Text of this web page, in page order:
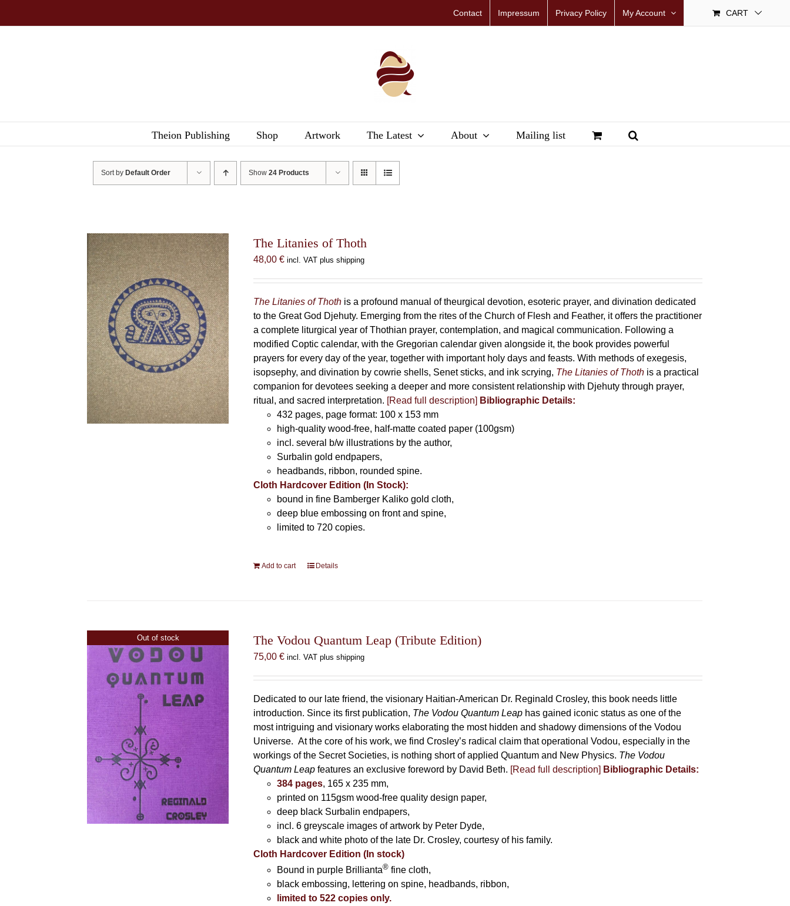
Contact Impressum Privacy Policy My Account CART
Theion Publishing Shop Artwork The Latest About Mailing list
Sort by Default Order Show24 Products
The Litanies of Thoth
48,00€ incl. VAT plus shipping
The Litanies of Thoth is a profound manual of theurgical devotion, esoteric prayer, and divination dedicated
to the Great God Djehuty. Emerging from the rites of the Church of Flesh and Feather, it offers the practitioner
a complete liturgical year of Thothian prayer, contemplation, and magical communication. Following a
modified Coptic calendar, with the Gregorian calendar given alongside it, the book provides powerful
prayers for every day of the year, together with important holy days and feasts. With methods of exegesis,
isopsephy, and divination by cowrie shells, Senet sticks, and ink scrying, The Litanies of Thoth is a practical
companion for devotees seeking a deeper and more consistent relationship with Djehuty through prayer,
ritual, and sacred interpretation. [Read full description] Bibliographic Details:
432 pages, page format: 100 x 153 mm
high-quality wood-free, half-matte coated paper (100gsm)
incl. several b/w illustrations by the author,
Surbalin gold endpapers,
headbands, ribbon, rounded spine.
Cloth Hardcover Edition (In Stock):
bound in fine Bamberger Kaliko gold cloth,
deep blue embossing on front and spine,
limited to 720 copies.
Add to cart Details
Out of stock The Vodou Quantum Leap (Tribute Edition)
75,00€ incl. VAT plus shipping
Dedicated to our late friend, the visionary Haitian-American Dr. Reginald Crosley, this book needs little
introduction. Since its first publication, The Vodou Quantum Leap has gained iconic status as one of the
most intriguing and visionary works elaborating the most hidden and shadowy dimensions of the Vodou
Universe. At the core of his work, we find Crosley’s radical claim that operational Vodou, especially in the
workings of the Secret Societies, is nothing short of applied Quantum and New Physics. The Vodou
Quantum Leap features an exclusive foreword by David Beth. [Read full description] Bibliographic Details:
384 pages, 165 x 235 mm,
printed on 115gsm wood-free quality design paper,
deep black Surbalin endpapers,
incl. 6 greyscale images of artwork by Peter Dyde,
black and white photo of the late Dr. Crosley, courtesy of his family.
Cloth Hardcover Edition (In stock)
Bound in purple Brillianta® fine cloth,
black embossing, lettering on spine, headbands, ribbon,
limited to 522 copies only.